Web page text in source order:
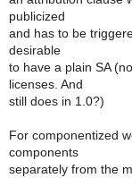
publicized
and has to be
desirable
to have a plain SA
licenses. And
still does in 1.0?)
For componentized
components
separately from the